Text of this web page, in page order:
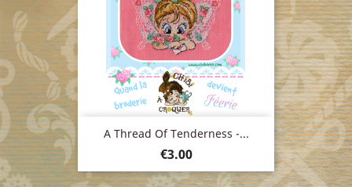
A Thread Of Tenderness -...
Price
€3.00